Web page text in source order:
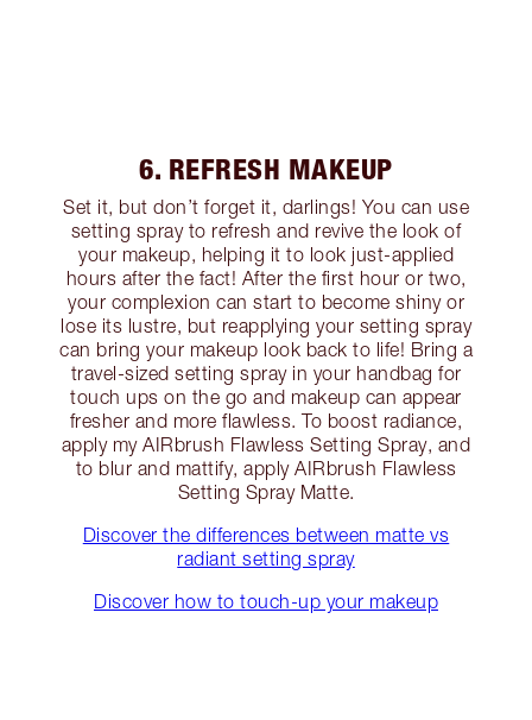
6. REFRESH MAKEUP
Set it, but don’t forget it, darlings! You can use
setting spray to refresh and revive the look of
your makeup, helping it to look just-applied
hours after the fact! After the first hour or two,
your complexion can start to become shiny or
lose its lustre, but reapplying your setting spray
can bring your makeup look back to life! Bring a
travel-sized setting spray in your handbag for
touch ups on the go and makeup can appear
fresher and more flawless. To boost radiance,
apply my AIRbrush Flawless Setting Spray, and
to blur and mattify, apply AIRbrush Flawless
Setting Spray Matte.
Discover the differences between matte vs
radiant setting spray
Discover how to touch-up your makeup